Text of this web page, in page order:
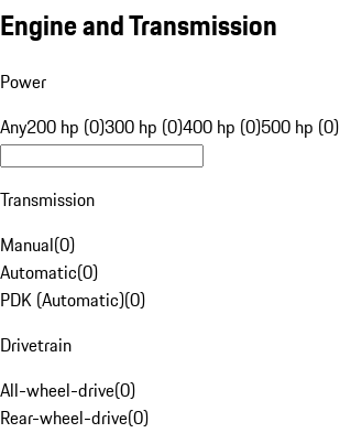
Engine and Transmission
Power
Any200 hp (0)300 hp (0)400 hp (0)500 hp (0)
Transmission
Manual(0)
Automatic(0)
PDK (Automatic)(0)
Drivetrain
All-wheel-drive(0)
Rear-wheel-drive(0)